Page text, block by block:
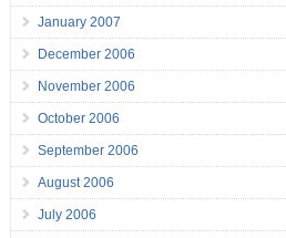
January 2007
December 2006
November 2006
October 2006
September 2006
August 2006
July 2006